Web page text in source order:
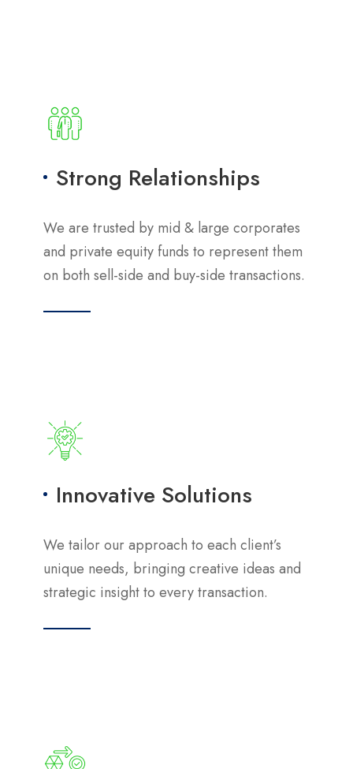
Strong Relationships
We are trusted by mid & large corporates
and private equity funds to represent them
on both sell-side and buy-side transactions.
Innovative Solutions
We tailor our approach to each client’s
unique needs, bringing creative ideas and
strategic insight to every transaction.